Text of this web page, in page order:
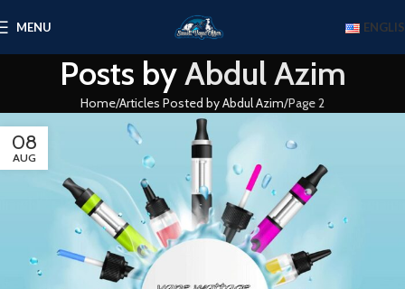
MENU
Posts byAbdul Azim
Home Articles Posted by Abdul Azim Page 2
08
AUG